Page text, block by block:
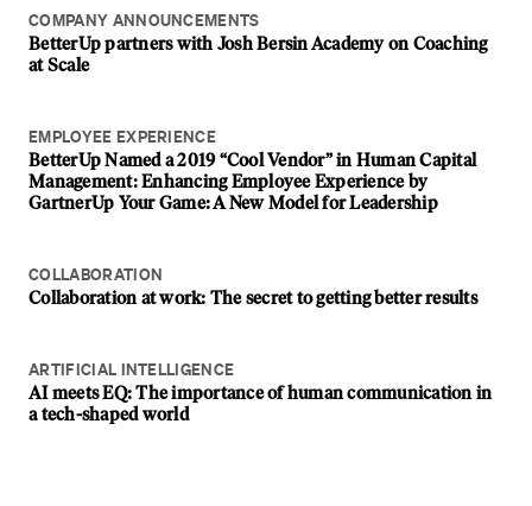
COMPANY ANNOUNCEMENTS
BetterUp partners with Josh Bersin Academy on Coaching
at Scale
EMPLOYEE EXPERIENCE
BetterUp Named a 2019 “Cool Vendor” in Human Capital
Management: Enhancing Employee Experience by
GartnerUp Your Game: A New Model for Leadership
COLLABORATION
Collaboration at work: The secret to getting better results
ARTIFICIAL INTELLIGENCE
AI meets EQ: The importance of human communication in
a tech-shaped world